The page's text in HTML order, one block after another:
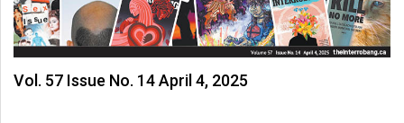
Vol. 57 Issue No. 14 April 4, 2025